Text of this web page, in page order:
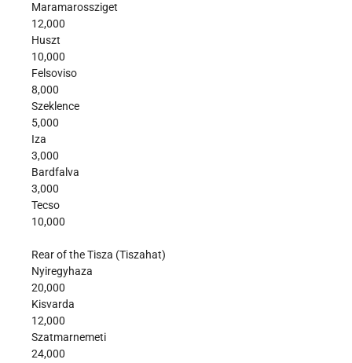
Maramarossziget
12,000
Huszt
10,000
Felsoviso
8,000
Szeklence
5,000
Iza
3,000
Bardfalva
3,000
Tecso
10,000
Rear of the Tisza (Tiszahat)
Nyiregyhaza
20,000
Kisvarda
12,000
Szatmarnemeti
24,000